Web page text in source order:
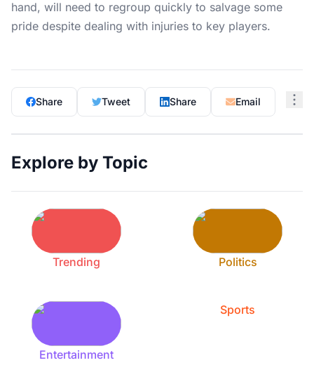
hand, will need to regroup quickly to salvage some
pride despite dealing with injuries to key players.
Share Tweet Share Email
Explore by Topic
Trending Politics
Entertainment
Sports